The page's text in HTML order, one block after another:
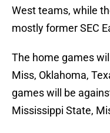
West teams, while
mostly former SEC
The home games
Miss, Oklahoma,
games will be
Mississippi State,